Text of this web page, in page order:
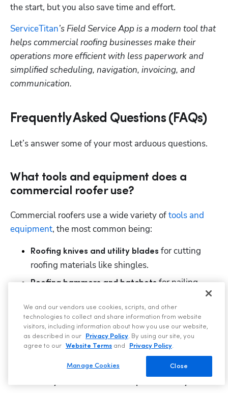
the start, but you also save time and effort.
ServiceTitan’s Field Service App is a modern tool that
helps commercial roofing businesses make their
operations more efficient with less paperwork and
simplified scheduling, navigation, invoicing, and
communication.
Frequently Asked Questions (FAQs)
Let’s answer some of your most arduous questions.
What tools and equipment does a
commercial roofer use?
Commercial roofers use a wide variety of tools and
equipment, the most common being:
Roofing knives and utility blades for cutting
roofing materials like shingles.
Roofing hammers and hatchets for nailing.
fasteners.
Welders and heat guns for installing
thermoplastic roofing membranes.
Roof rollers to ensure proper adhesion.
We and our vendors use cookies, scripts, and other
technologies to collect and share information from website
visitors, including information about how you use our website,
as described in our
Privacy Policy. By using our site, you
agree to our
Website Terms and Privacy Policy.
Close
Manage Cookies